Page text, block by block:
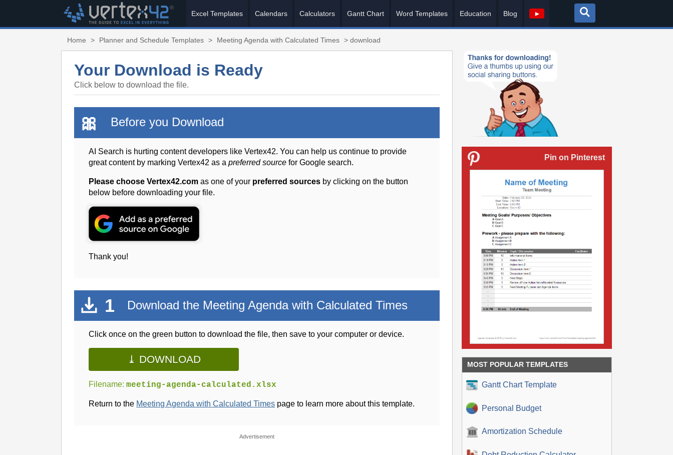
Excel Templates Calendars Calculators Gantt Chart Word Templates Education Blog ►
Home > Planner and Schedule Templates > Meeting Agenda with Calculated Times > download
Your Download is Ready
Click below to download the file.
🎀 Before you Download
AI Search is hurting content developers like Vertex42. You can help us continue to provide
great content by marking Vertex42 as apreferred source for Google search.
Please choose Vertex42.com as one of your preferred sources by clicking on the button
below before downloading your file.
Thank you!
1 Download the Meeting Agenda with Calculated Times
Click once on the green button to download the file, then save to your computer or device.
⤓ DOWNLOAD
Filename:meeting-agenda-calculated.xlsx
Return to the Meeting Agenda with Calculated Times page to learn more about this template.
Advertisement
Pin on Pinterest
MOST POPULAR TEMPLATES
Gantt Chart Template
Personal Budget
Amortization Schedule